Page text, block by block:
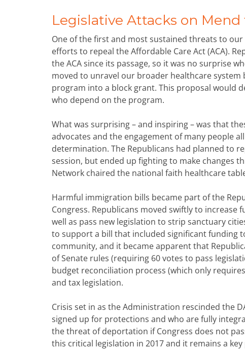
Legislative Attacks on Mend
One of the first and most sustained threats to
efforts to repeal the Affordable Care Act (ACA).
the ACA since its passage, so it was no surprise
moved to unravel our broader healthcare
program into a block grant. This proposal would
who depend on the program.
What was surprising – and inspiring – was that
advocates and the engagement of many people
determination. The Republicans had planned to
session, but ended up fighting to make changes
Network chaired the national faith healthcare
Harmful immigration bills became part of the
Congress. Republicans moved swiftly to
well as pass new legislation to strip sanctuary
to support a bill that included significant funding
community, and it became apparent that
of Senate rules (requiring 60 votes to pass
budget reconciliation process (which only
and tax legislation.
Crisis set in as the Administration rescinded the
signed up for protections and who are fully
the threat of deportation if Congress does not
this critical legislation in 2017 and it remains a key